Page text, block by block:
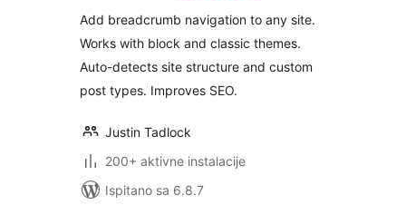
Add breadcrumb navigation to any site.
Works with block and classic themes.
Auto-detects site structure and custom
post types. Improves SEO.
Justin Tadlock
200+ aktivne instalacije
Ispitano sa 6.8.7